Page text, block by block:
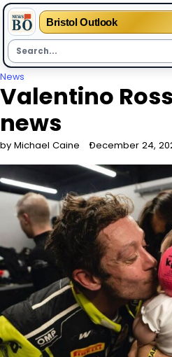
Bristol Outlook
Skip
to
News
Valentino
news
by Michael Caine December 24,